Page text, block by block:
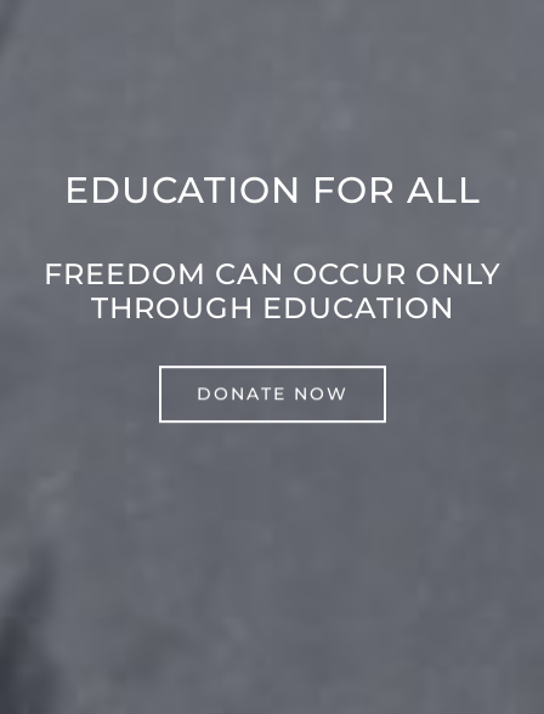
EDUCATION FOR ALL
FREEDOM CAN OCCUR ONLY
THROUGH EDUCATION
DONATE NOW